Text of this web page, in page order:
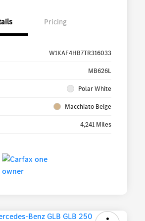
Pricing
W1KAF4HB7TR316033
MB626L
Polar White
Macchiato Beige
4,241 Miles